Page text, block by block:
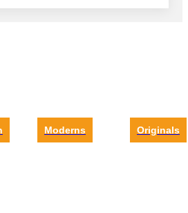
Moderns Originals